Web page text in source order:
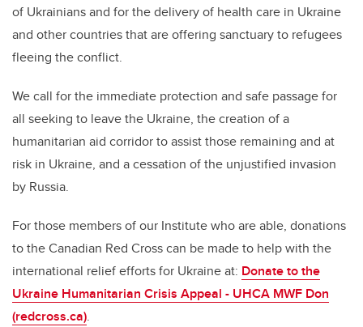
of Ukrainians and for the delivery of health care in Ukraine
and other countries that are offering sanctuary to refugees
fleeing the conflict.
We call for the immediate protection and safe passage for
all seeking to leave the Ukraine, the creation of a
humanitarian aid corridor to assist those remaining and at
risk in Ukraine, and a cessation of the unjustified invasion
by Russia.
For those members of our Institute who are able, donations
to the Canadian Red Cross can be made to help with the
international relief efforts for Ukraine at: Donate to the
Ukraine Humanitarian Crisis Appeal - UHCA MWF Don
(redcross.ca).